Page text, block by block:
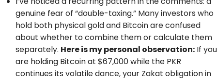
genuine fear of “double-taxing.” Many investors who
hold both physical gold and Bitcoin are confused
about whether to combine them or calculate them
separately. Here is my personal observation: If you
are holding Bitcoin at $67,000 while the PKR
continues its volatile dance, your Zakat obligation in